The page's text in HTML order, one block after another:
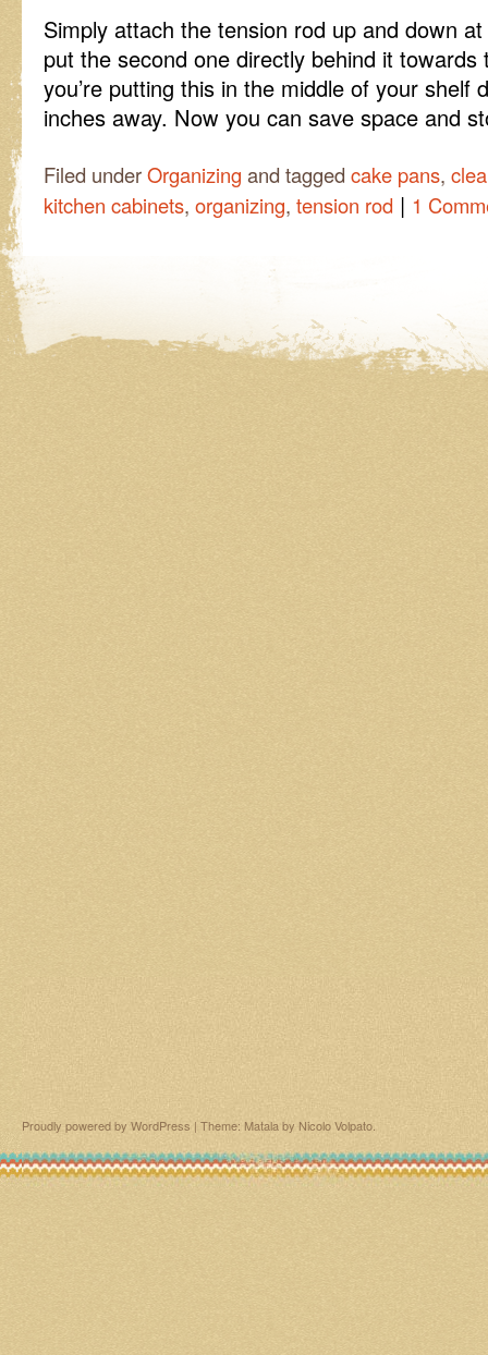
Simply attach the tension rod up and down
put the second one directly behind it
you’re putting this in the middle of your shelf
inches away. Now you can save space and
Filed underOrganizing and tagged cake pans,
kitchen cabinets, organizing, tension rod | 1
Proudly powered by WordPress | Theme: Matala by Nicolo Volpato